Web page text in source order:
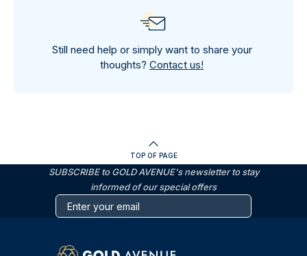
Still need help or simply want to share your
thoughts? Contact us!
TOP OF PAGE
SUBSCRIBE to GOLD AVENUE's newsletter to stay
informed of our special offers